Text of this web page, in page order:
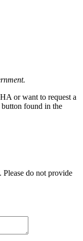
or want to request a
found in the
do not provide